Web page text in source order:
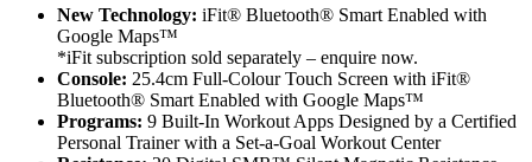
New Technology: iFit® Bluetooth® Smart Enabled with
Google Maps™
*iFit subscription sold separately – enquire now.
Console: 25.4cm Full-Colour Touch Screen with iFit®
Bluetooth® Smart Enabled with Google Maps™
Programs: 9 Built-In Workout Apps Designed by a Certified
Personal Trainer with a Set-a-Goal Workout Center